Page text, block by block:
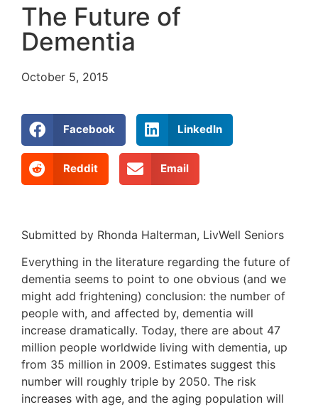
The Future of
Dementia
October 5, 2015
Facebook LinkedIn
Reddit Email
Submitted by Rhonda Halterman, LivWell Seniors
Everything in the literature regarding the future of
dementia seems to point to one obvious (and we
might add frightening) conclusion: the number of
people with, and affected by, dementia will
increase dramatically. Today, there are about 47
million people worldwide living with dementia, up
from 35 million in 2009. Estimates suggest this
number will roughly triple by 2050. The risk
increases with age, and the aging population will